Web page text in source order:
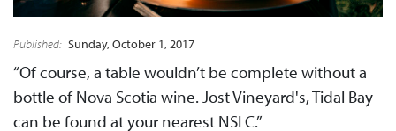
Published: Sunday, October 1, 2017
“Of course, a table wouldn’t be complete without a
bottle of Nova Scotia wine. Jost Vineyard's, Tidal Bay
can be found at your nearest NSLC.”